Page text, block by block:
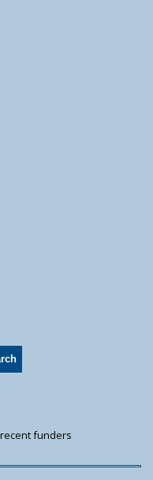
funders